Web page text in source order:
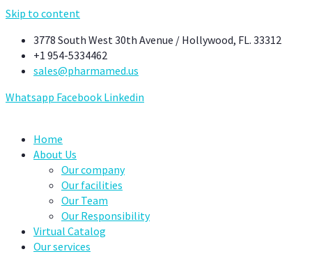
Skip to content
3778 South West 30th Avenue / Hollywood, FL. 33312
+1 954-5334462
sales@pharmamed.us
Whatsapp Facebook Linkedin
Home
About Us
Our company
Our facilities
Our Team
Our Responsibility
Virtual Catalog
Our services